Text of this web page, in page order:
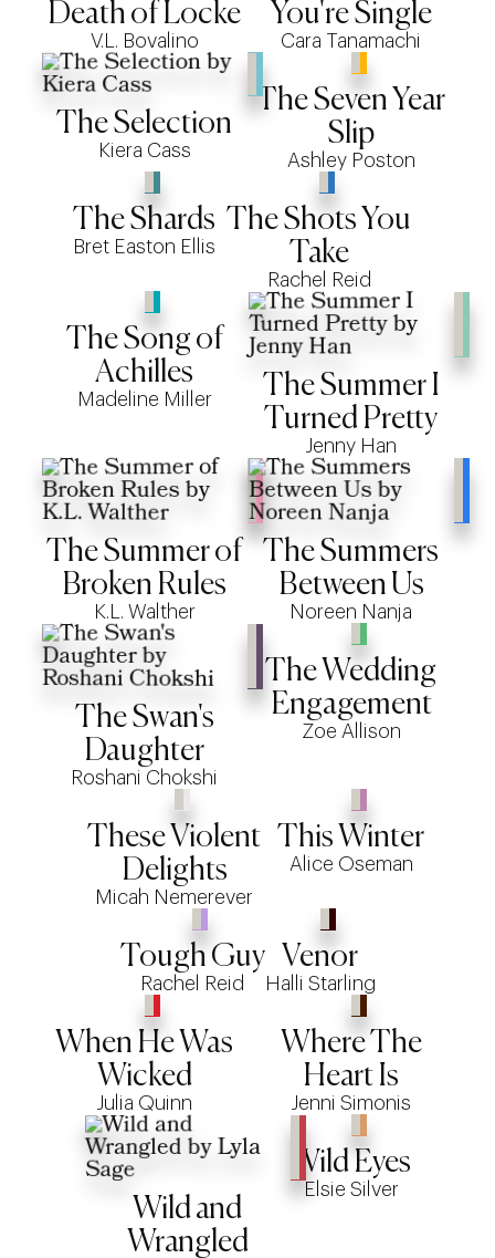
Death of Locke
V.L. Bovalino
You're Single
Cara Tanamachi
The Selection
Kiera Cass
The Seven Year
Slip
Ashley Poston
The Shards
Bret Easton Ellis
The Shots You
Take
Rachel Reid
The Song of
Achilles
Madeline Miller
The Summer I
Turned Pretty
Jenny Han
The Summer of
Broken Rules
K.L. Walther
The Summers
Between Us
Noreen Nanja
The Swan's
Daughter
Roshani Chokshi
The Wedding
Engagement
Zoe Allison
These Violent
Delights
Micah Nemerever
This Winter
Alice Oseman
Tough Guy
Rachel Reid
Venor
Halli Starling
When He Was
Wicked
Julia Quinn
Where The
Heart Is
Jenni Simonis
Wild and
Wrangled
Wild Eyes
Elsie Silver